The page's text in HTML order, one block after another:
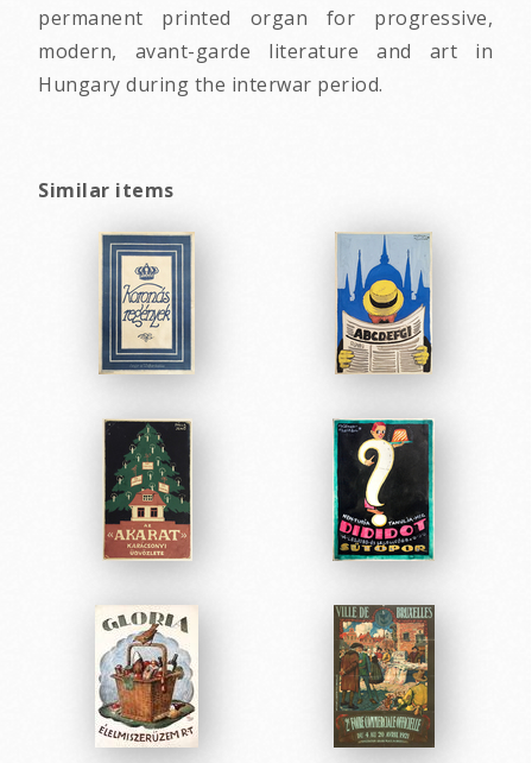
permanent printed organ for progressive,
modern, avant-garde literature and art in
Hungary during the interwar period.
Similar items